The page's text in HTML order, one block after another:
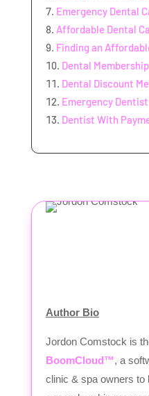
Emergency Dental
Affordable Dental
Finding an
Dental
Dental Discount
Emergency
Dentist With
Author Bio
Jordon Comstock is
BoomCloud™, a
clinic & spa owners to